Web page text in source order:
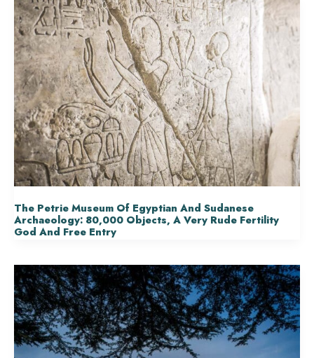
The Petrie Museum Of Egyptian And Sudanese
Archaeology: 80,000 Objects, A Very Rude Fertility
God And Free Entry